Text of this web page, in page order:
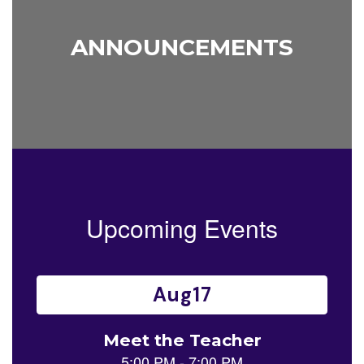
ANNOUNCEMENTS
Upcoming Events
Contains
slides.